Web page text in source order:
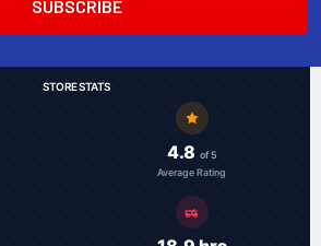
STORE STATS
4.8 of 5
Average Rating